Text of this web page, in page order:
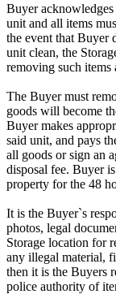
Buyer
unit and all items
the event that Buyer
unit clean, the
removing such items
The Buyer must
goods will become
Buyer makes
said unit, and pays
all goods or sign an
disposal fee. Buyer
property for the 48
It is the Buyer`s
photos, legal
Storage location for
any illegal material,
then it is the Buyers
police authority of